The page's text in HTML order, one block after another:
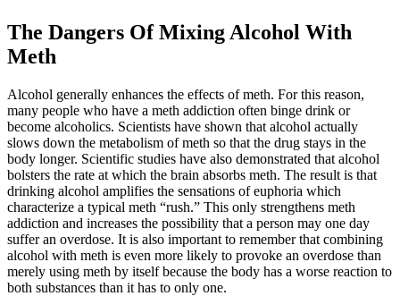
The Dangers Of Mixing Alcohol With
Meth
Alcohol generally enhances the effects of meth. For this reason,
many people who have a meth addiction often binge drink or
become alcoholics. Scientists have shown that alcohol actually
slows down the metabolism of meth so that the drug stays in the
body longer. Scientific studies have also demonstrated that alcohol
bolsters the rate at which the brain absorbs meth. The result is that
drinking alcohol amplifies the sensations of euphoria which
characterize a typical meth “rush.” This only strengthens meth
addiction and increases the possibility that a person may one day
suffer an overdose. It is also important to remember that combining
alcohol with meth is even more likely to provoke an overdose than
merely using meth by itself because the body has a worse reaction to
both substances than it has to only one.